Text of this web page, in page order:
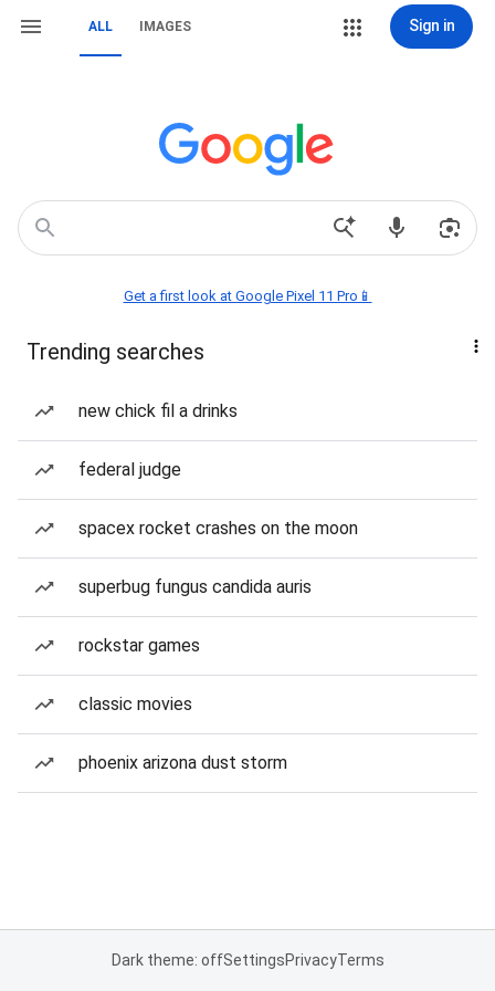
ALL IMAGES Sign in
Get a first look at Google Pixel 11 Pro📱
Trending searches
new chick fil a drinks
federal judge
spacex rocket crashes on the moon
superbug fungus candida auris
rockstar games
classic movies
phoenix arizona dust storm
Dark theme: offSettingsPrivacyTerms